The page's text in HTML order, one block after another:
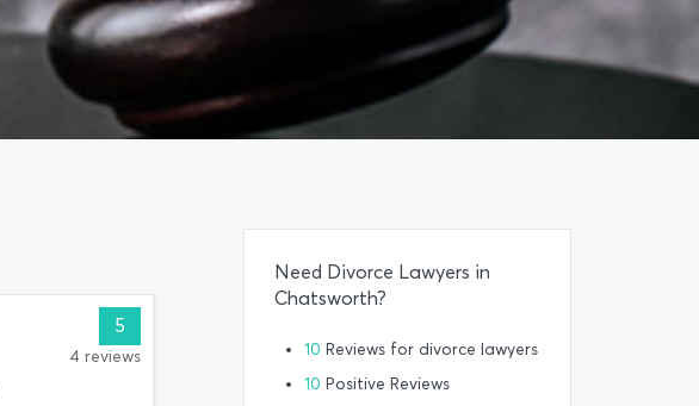
5
4 reviews
Need Divorce Lawyers in
Chatsworth?
10 Reviews for divorce lawyers
10 Positive Reviews